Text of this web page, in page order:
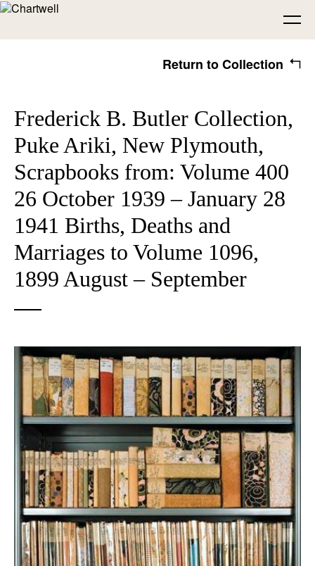
About Chartwell Our History
Our Vision
Our Philosophy
Chartwell 50
Being
Collection Recent Acquisitions Exhibitions
Seeing
Projects Artists
Making
Journal
Thinking
Terms & Conditions
Contact
Borrowing Works
Return to Collection
Frederick B. Butler Collection,
Puke Ariki, New Plymouth,
Scrapbooks from: Volume 400
26 October 1939 – January 28
1941 Births, Deaths and
Marriages to Volume 1096,
1899 August – September